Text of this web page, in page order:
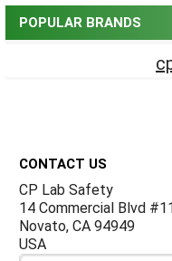
POPULAR BRANDS
CONTACT US
CP Lab Safety
14 Commercial Blvd
Novato, CA 94949
USA